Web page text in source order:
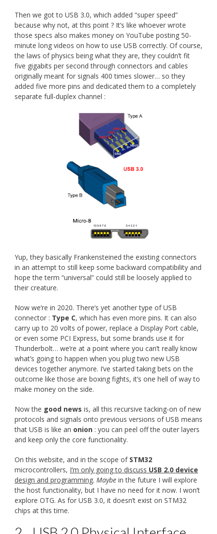
Then we got to USB 3.0, which added “super speed”
because why not, at this point ? It’s like whoever wrote
those specs also makes money on YouTube posting 50-
minute long videos on how to use USB correctly. Of course,
the laws of physics being what they are, they couldn’t fit
five gigabits per second through connectors and cables
originally meant for signals 400 times slower… so they
added five more pins and dedicated them to a completely
separate full-duplex channel :
Yup, they basically Frankensteined the existing connectors
in an attempt to still keep some backward compatibility and
hope the term “universal” could still be loosely applied to
their creature.
Now we’re in 2020. There’s yet another type of USB
connector : Type C, which has even more pins. It can also
carry up to 20 volts of power, replace a Display Port cable,
or even some PCI Express, but some brands use it for
Thunderbolt… we’re at a point where you can’t really know
what’s going to happen when you plug two new USB
devices together anymore. I’ve started taking bets on the
outcome like those are boxing fights, it’s one hell of way to
make money on the side.
Now the good news is, all this recursive tacking-on of new
protocols and signals onto previous versions of USB means
that USB is like an onion : you can peel off the outer layers
and keep only the core functionality.
On this website, and in the scope of STM32
microcontrollers, I’m only going to discuss USB 2.0 device
design and programming. Maybe in the future I will explore
the host functionality, but I have no need for it now. I won’t
explore OTG. As for USB 3.0, it doesn’t exist on STM32
chips at this time.